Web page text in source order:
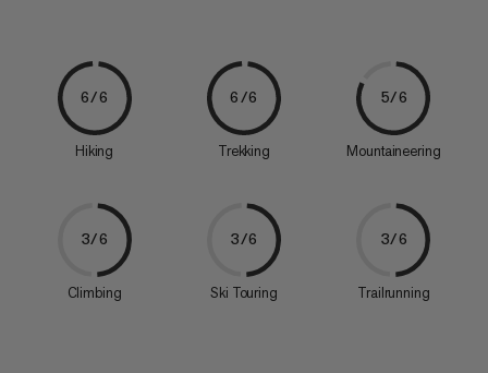
6/6
Hiking
6/6
Trekking
5/6
Mountaineering
3/6
Climbing
3/6
Ski Touring
3/6
Trailrunning